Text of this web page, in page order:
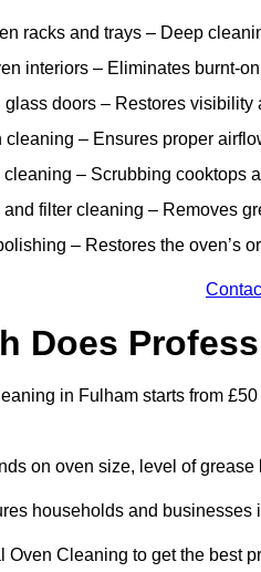
racks and trays – Deep
interiors – Eliminates burnt-
doors – Restores visibility
cleaning – Ensures proper
– Scrubbing cooktops
and filter cleaning – Removes
– Restores the oven’s
Does
in Fulham starts from
on oven size, level of
households and
Oven Cleaning to get the best